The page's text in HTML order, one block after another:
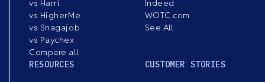
vs Harri
vs HigherMe
vs Snagajob
vs Paychex
Compare all
Indeed
WOTC.com
See All
RESOURCES CUSTOMER STORIES